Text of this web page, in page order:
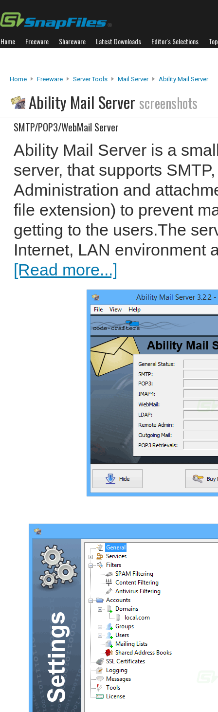
Home Freeware Shareware Latest Downloads Editor's Selections
Home Freeware Server Tools Mail Server Ability Mail Server
Ability Mail Server screenshots
SMTP/POP3/WebMail Server
Ability Mail Server is a
server, that supports
Administration and
file extension) to prevent
getting to the users.The
Internet, LAN environment
[Read more...]